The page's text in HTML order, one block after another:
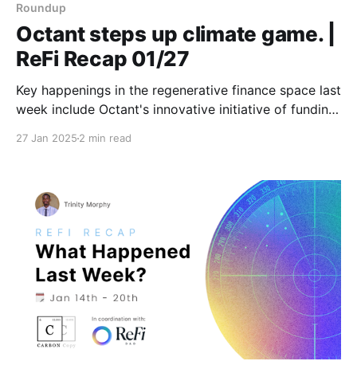
Roundup
Octant steps up climate game. |
ReFi Recap 01/27
Key happenings in the regenerative finance space last
week include Octant's innovative initiative of funding
27 Jan 2025 2 min read